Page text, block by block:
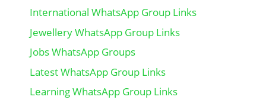
International WhatsApp Group Links
Jewellery WhatsApp Group Links
Jobs WhatsApp Groups
Latest WhatsApp Group Links
Learning WhatsApp Group Links